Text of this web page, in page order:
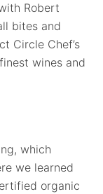
Robert
bites and
Circle Chef’s
wines and
which
we learned
organic